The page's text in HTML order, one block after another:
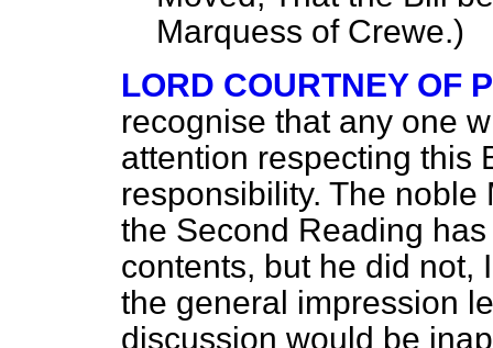
Marquess of Crewe.)
LORD COURTNEY OF
recognise that any one
attention respecting this
responsibility. The
the Second Reading
contents, but he did not,
the general impression
discussion would be